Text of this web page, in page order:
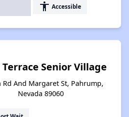
accessibility Accessible
Senior Village
Rd And Margaret St, Pahrump,
Nevada 89060